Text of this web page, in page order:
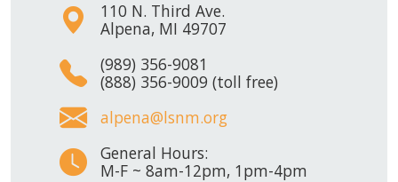
110 N. Third Ave.
Alpena, MI 49707
(989) 356-9081
(888) 356-9009 (toll free)
alpena@lsnm.org
General Hours:
M-F ~ 8am-12pm, 1pm-4pm